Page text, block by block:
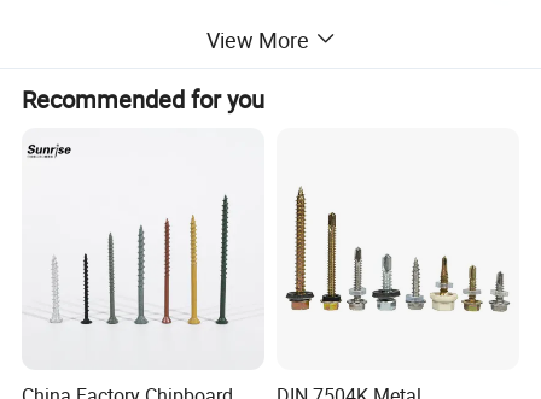
View More
Recommended for you